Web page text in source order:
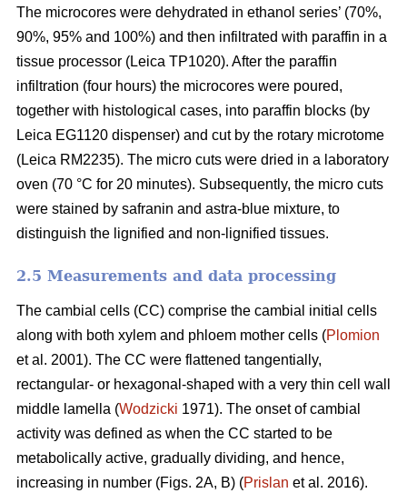
The microcores were dehydrated in ethanol series’ (70%,
90%, 95% and 100%) and then infiltrated with paraffin in a
tissue processor (Leica TP1020). After the paraffin
infiltration (four hours) the microcores were poured,
together with histological cases, into paraffin blocks (by
Leica EG1120 dispenser) and cut by the rotary microtome
(Leica RM2235). The micro cuts were dried in a laboratory
oven (70 °C for 20 minutes). Subsequently, the micro cuts
were stained by safranin and astra-blue mixture, to
distinguish the lignified and non-lignified tissues.
2.5 Measurements and data processing
The cambial cells (CC) comprise the cambial initial cells
along with both xylem and phloem mother cells (Plomion
et al. 2001). The CC were flattened tangentially,
rectangular- or hexagonal-shaped with a very thin cell wall
middle lamella (Wodzicki 1971). The onset of cambial
activity was defined as when the CC started to be
metabolically active, gradually dividing, and hence,
increasing in number (Figs. 2A, B) (Prislan et al. 2016).